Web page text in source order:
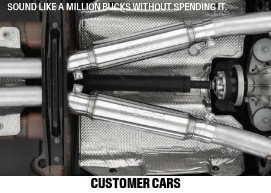
SOUND LIKE A MILLION BUCKS WITHOUT SPENDING IT.
CUSTOMER CARS